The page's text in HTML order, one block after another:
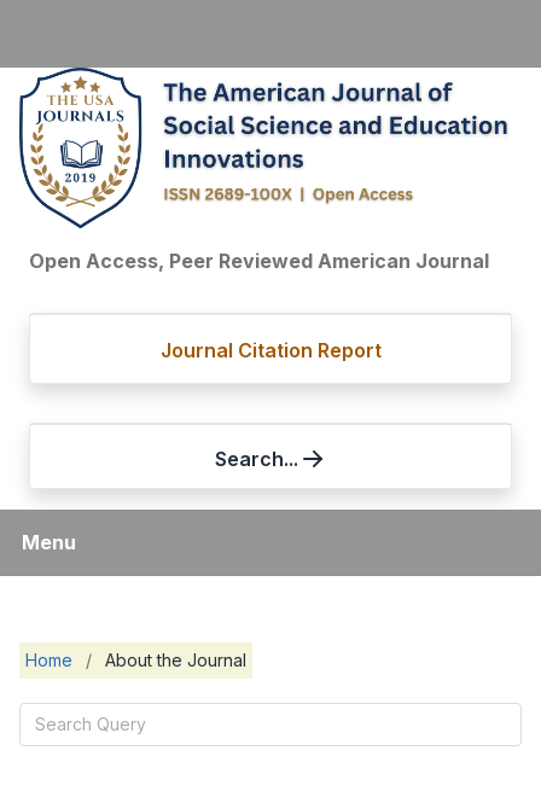
Open Access, Peer Reviewed American Journal
Journal Citation Report
Search...
Menu
Home / About the Journal